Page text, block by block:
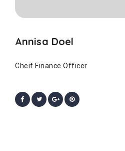
Annisa Doel
Cheif Finance Officer